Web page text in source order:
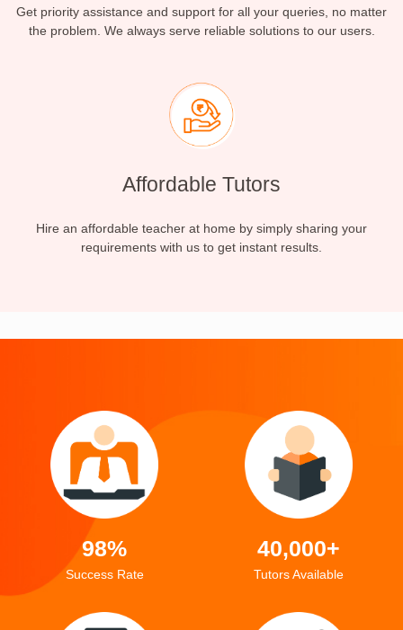
Get priority assistance and support for all your queries, no matter
the problem. We always serve reliable solutions to our users.
Affordable Tutors
Hire an affordable teacher at home by simply sharing your
requirements with us to get instant results.
98%
Success Rate
40,000+
Tutors Available